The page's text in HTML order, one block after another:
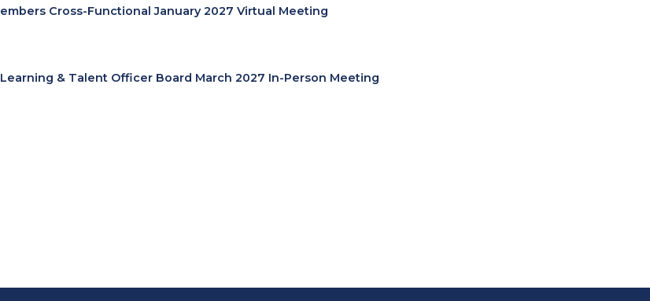
Cross-Functional January 2027 Virtual Meeting
& Talent Officer Board March 2027 In-Person Meeting